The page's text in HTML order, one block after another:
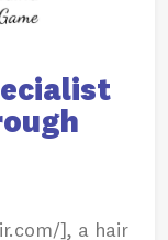
], a hair